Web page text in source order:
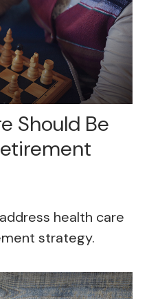
Should Be
health care
strategy.